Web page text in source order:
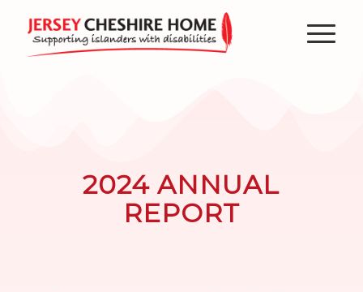
2024 ANNUAL
REPORT